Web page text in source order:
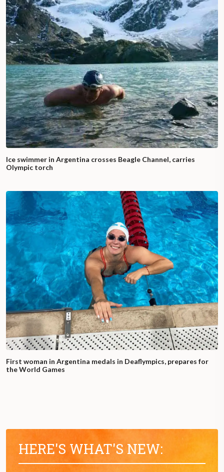
Ice swimmer in Argentina crosses Beagle Channel, carries
Olympic torch
First woman in Argentina medals in Deaflympics, prepares for
the World Games
HERE'S WHAT'S NEW: